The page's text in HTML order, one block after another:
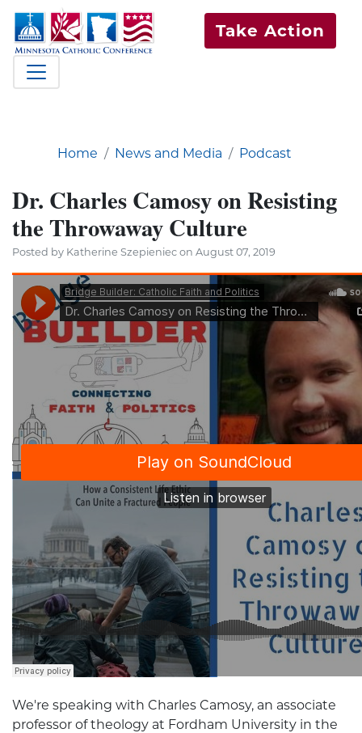
Take Action
Home News and Media Podcast
Dr. Charles Camosy on Resisting
the Throwaway Culture
Posted by Katherine Szepieniec on August 07, 2019
We're speaking with Charles Camosy, an associate
professor of theology at Fordham University in the